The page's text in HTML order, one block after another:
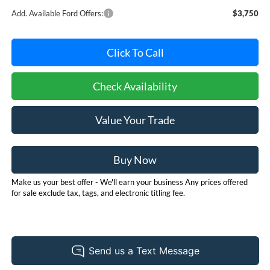
Add. Available Ford Offers: $3,750
Click To Call
Check Availability
Value Your Trade
Buy Now
Make us your best offer - We'll earn your business Any prices offered
for sale exclude tax, tags, and electronic titling fee.